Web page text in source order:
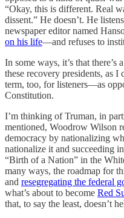
“Okay, this is different. Real
dissent.” He doesn’t. He
newspaper editor named
on his life—and refuses to
In some ways, it’s that
these recovery presidents, as
term, too, for listeners—as
Constitution.
I’m thinking of Truman, in
mentioned, Woodrow Wilson
democracy by nationalizing
nationalize it and succeeding
“Birth of a Nation” in the
many ways, the roadmap for
and resegregating the federal
what’s about to become Red
that, to say the least, doesn’t